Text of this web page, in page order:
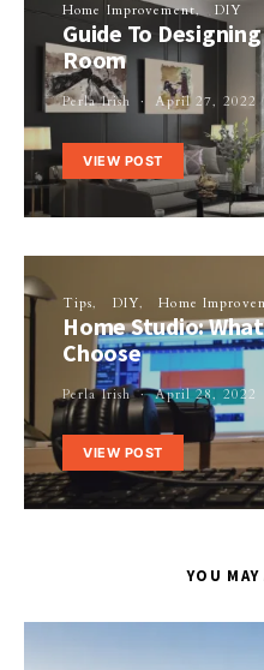
Home Improvement DIY
Guide To
Room
Perla Irish April 27, 2022
VIEW POST
Tips DIY Home
Home Studio:
Choose
Perla Irish April 28, 2022
VIEW POST
YOU